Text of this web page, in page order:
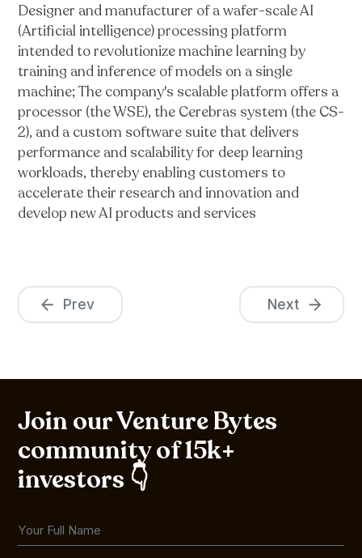
Designer and manufacturer of a wafer-scale AI
(Artificial intelligence) processing platform
intended to revolutionize machine learning by
training and inference of models on a single
machine; The company's scalable platform offers a
processor (the WSE), the Cerebras system (the CS-
2), and a custom software suite that delivers
performance and scalability for deep learning
workloads, thereby enabling customers to
accelerate their research and innovation and
develop new AI products and services
Prev Next
Join our Venture Bytes
community of 15k+
investors 👇